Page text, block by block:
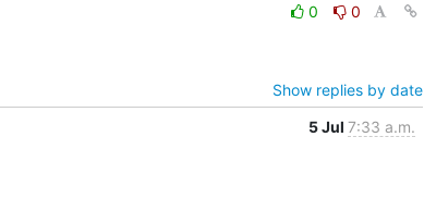
0
0
Show replies by date
5 Jul 7:33 a.m.